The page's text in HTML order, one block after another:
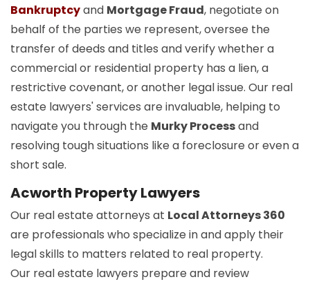
Bankruptcyand Mortgage Fraud, negotiate on
behalf of the parties we represent, oversee the
transfer of deeds and titles and verify whether a
commercial or residential property has a lien, a
restrictive covenant, or another legal issue. Our real
estate lawyers' services are invaluable, helping to
navigate you through the Murky Processand
resolving tough situations like a foreclosure or even a
short sale.
Acworth Property Lawyers
Our real estate attorneys at Local Attorneys 360
are professionals who specialize in and apply their
legal skills to matters related to real property.
Our real estate lawyers prepare and review